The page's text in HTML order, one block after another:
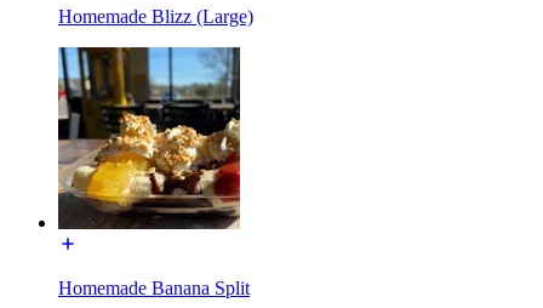
Homemade Blizz (Large)
Homemade Banana Split